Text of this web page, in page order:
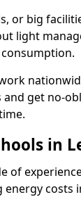
or big
light
get no-
in
of
costs